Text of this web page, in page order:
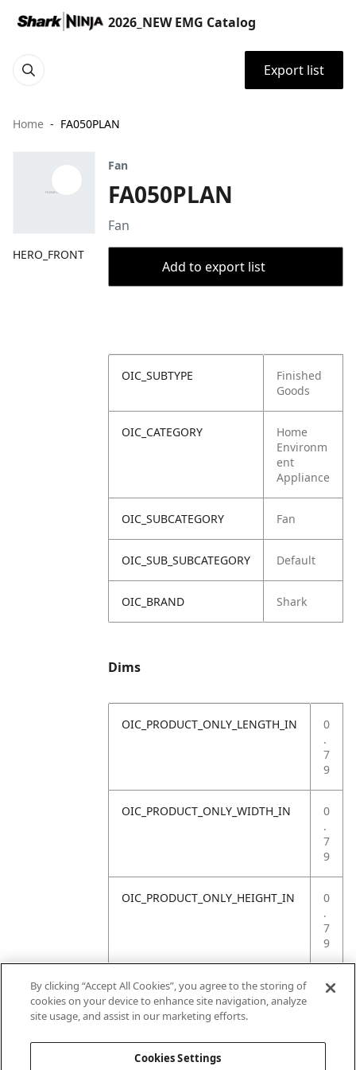
2026_NEW EMG Catalog
Export list
Home FA050PLAN
HERO_FRONT
Fan
FA050PLAN
Fan
Add to export list
OIC_SUBTYPE
Finished
Goods
OIC_CATEGORY
Home
Environm
ent
Appliance
OIC_SUBCATEGORY Fan
OIC_SUB_SUBCATEGORY Default
OIC_BRAND Shark
Dims
OIC_PRODUCT_ONLY_LENGTH_IN
0
.
7
9
OIC_PRODUCT_ONLY_WIDTH_IN
0
.
7
9
OIC_PRODUCT_ONLY_HEIGHT_IN
0
.
7
9
OIC_PRODUCT_ONLY_WEIGHT_LB
4
By clicking “Accept All Cookies”, you agree to the storing of
cookies on your device to enhance site navigation, analyze
site usage, and assist in our marketing efforts.
Cookies Settings